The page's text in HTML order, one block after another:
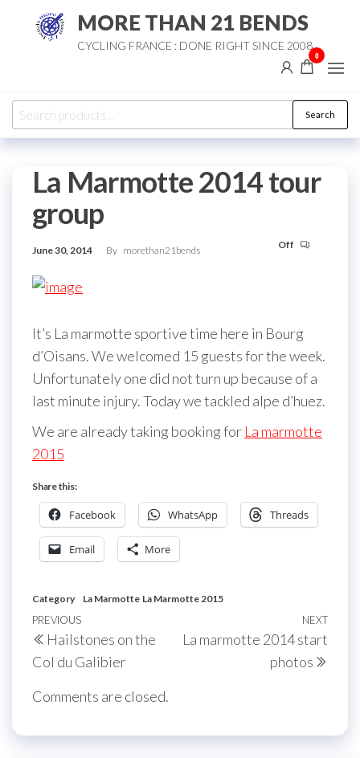
MORE THAN 21 BENDS
CYCLING FRANCE : DONE RIGHT SINCE 2008
0
Search
for:
Search
La Marmotte 2014 tour
group
June 30, 2014 By morethan21bends Off
It’s La marmotte sportive time here in Bourg
d’Oisans. We welcomed 15 guests for the week.
Unfortunately one did not turn up because of a
last minute injury. Today we tackled alpe d’huez.
We are already taking booking for La marmotte
2015
Share this:
Facebook WhatsApp Threads
Email More
Category La Marmotte La Marmotte 2015
Post
navigation
Previous
Post
PREVIOUS
Hailstones on the
Col du Galibier
Next
NEXT
La marmotte 2014 start
photos
Comments are closed.